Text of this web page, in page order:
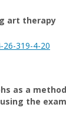
art therapy
319-4-20
as a
the